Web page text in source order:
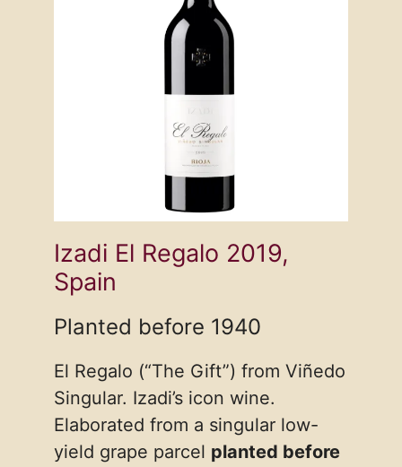
Izadi El Regalo 2019,
Spain
Planted before 1940
El Regalo (“The Gift”) from Viñedo
Singular. Izadi’s icon wine.
Elaborated from a singular low-
yield grape parcel planted before